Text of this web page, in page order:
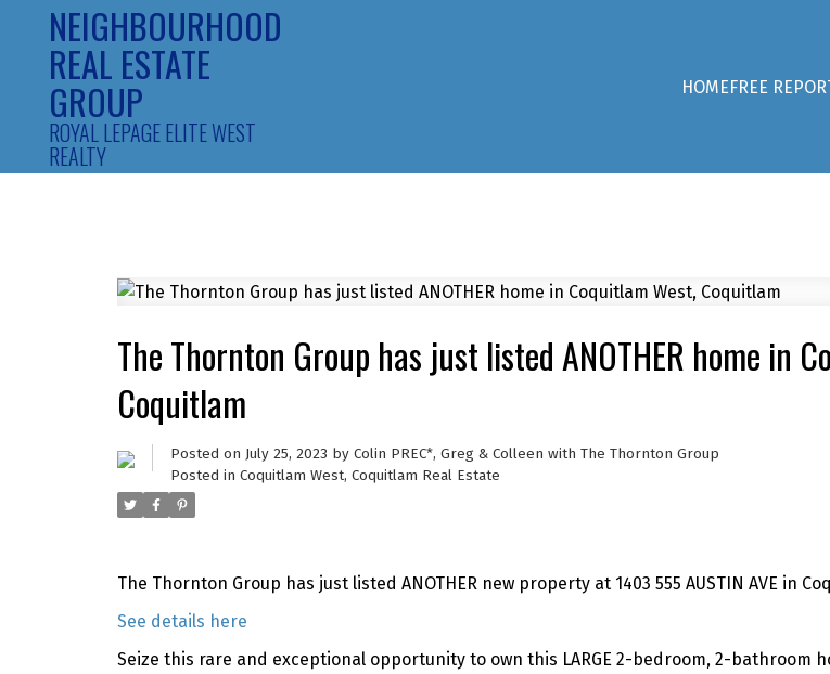
NEIGHBOURHOOD
REAL ESTATE
GROUP
ROYAL LEPAGE ELITE WEST
REALTY
HOMEFREE
The Thornton Group has just listed ANOTHER home in
Coquitlam
Posted on July 25, 2023 by Colin PREC*, Greg & Colleen with The Thornton Group
Posted in Coquitlam West, Coquitlam Real Estate
The Thornton Group has just listed ANOTHER new property at 1403 555 AUSTIN AVE in
See details here
Seize this rare and exceptional opportunity to own this LARGE 2-bedroom, 2-bathroom